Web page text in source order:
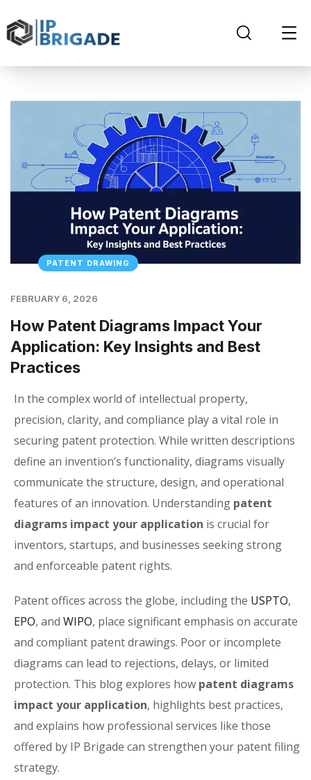
PATENT DRAWING
FEBRUARY 6, 2026
How Patent Diagrams Impact Your
Application: Key Insights and Best
Practices
In the complex world of intellectual property,
precision, clarity, and compliance play a vital role in
securing patent protection. While written descriptions
define an invention’s functionality, diagrams visually
communicate the structure, design, and operational
features of an innovation. Understanding patent
diagrams impact your application is crucial for
inventors, startups, and businesses seeking strong
and enforceable patent rights.
Patent offices across the globe, including the USPTO,
EPO, and WIPO, place significant emphasis on accurate
and compliant patent drawings. Poor or incomplete
diagrams can lead to rejections, delays, or limited
protection. This blog explores how patent diagrams
impact your application, highlights best practices,
and explains how professional services like those
offered by IP Brigade can strengthen your patent filing
strategy.